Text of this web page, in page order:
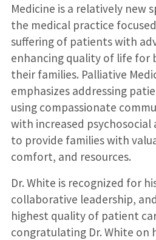
Medicine is a relatively new
the medical practice
suffering of patients with
enhancing quality of life for
their families. Palliative
emphasizes addressing
using compassionate
with increased
to provide families with
comfort, and resources.
Dr. White is recognized for
collaborative leadership,
highest quality of patient
congratulating Dr. White on